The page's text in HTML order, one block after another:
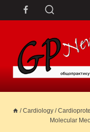
/ Cardiology /
Molecular